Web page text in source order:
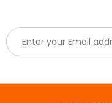
E
m
a
l